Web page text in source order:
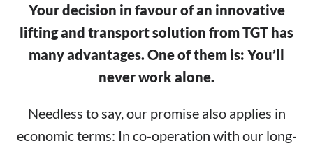
Your decision in favour of an innovative
lifting and transport solution from TGT has
many advantages. One of them is: You’ll
never work alone.
Needless to say, our promise also applies in
economic terms: In co-operation with our long-